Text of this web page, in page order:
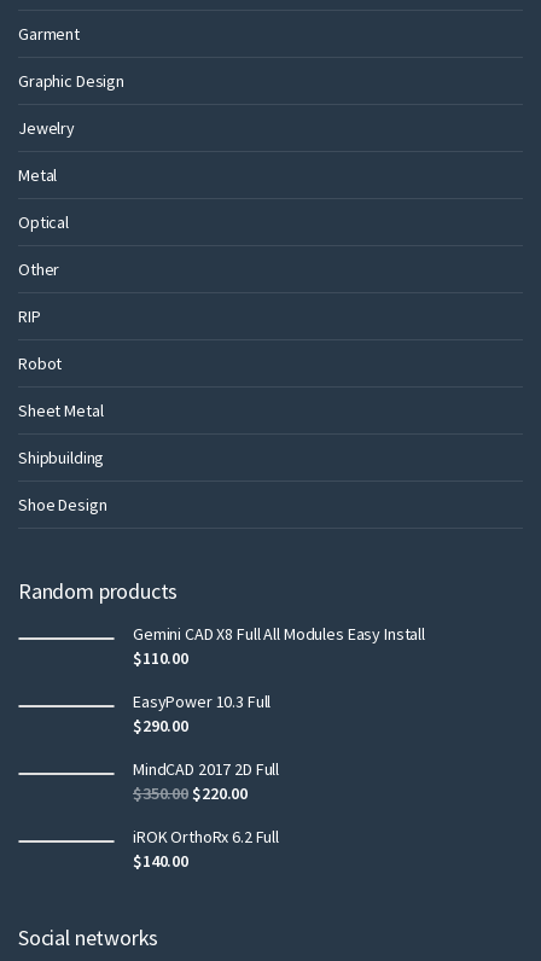
Garment
Graphic Design
Jewelry
Metal
Optical
Other
RIP
Robot
Sheet Metal
Shipbuilding
Shoe Design
Random products
Gemini CAD X8 Full All Modules Easy Install
$110.00
EasyPower 10.3 Full
$290.00
MindCAD 2017 2D Full
$350.00$220.00
iROK OrthoRx 6.2 Full
$140.00
Social networks